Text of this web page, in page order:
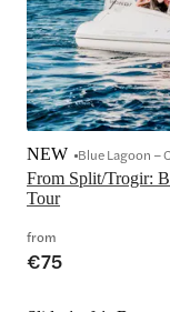
From Split/Trogir:
Tour
NEW Blue Lagoon –
from
€75